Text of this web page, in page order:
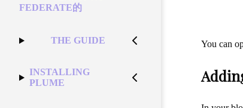
FEDERATE的
THE GUIDE
INSTALLING
PLUME
You can